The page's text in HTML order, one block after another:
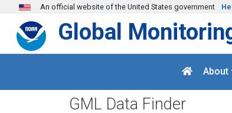
Skip to main content
An official website of the United States government
Global
About
GML Data Finder